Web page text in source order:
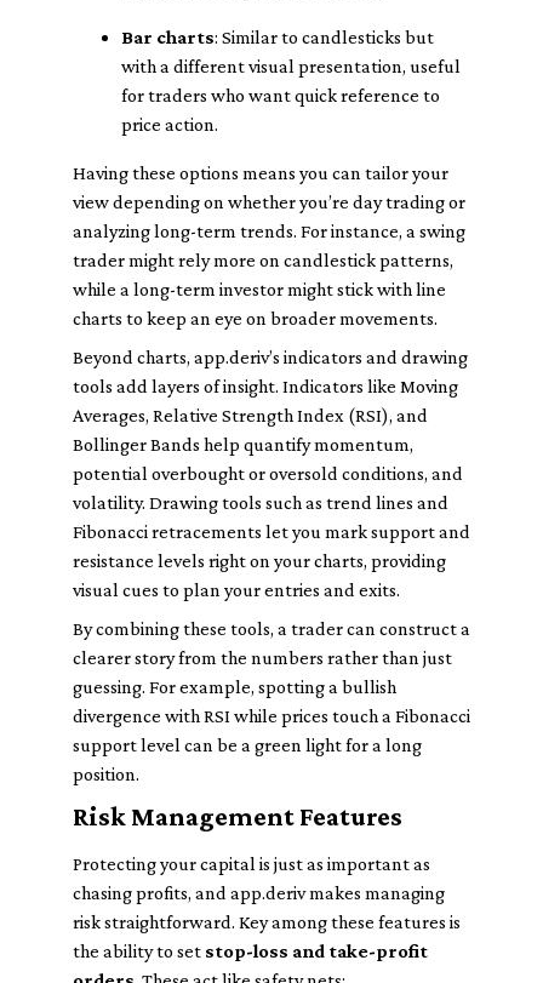
Bar charts: Similar to candlesticks but
with a different visual presentation, useful
for traders who want quick reference to
price action.
Having these options means you can tailor your
view depending on whether you’re day trading or
analyzing long-term trends. For instance, a swing
trader might rely more on candlestick patterns,
while a long-term investor might stick with line
charts to keep an eye on broader movements.
Beyond charts, app.deriv’s indicators and drawing
tools add layers of insight. Indicators like Moving
Averages, Relative Strength Index (RSI), and
Bollinger Bands help quantify momentum,
potential overbought or oversold conditions, and
volatility. Drawing tools such as trend lines and
Fibonacci retracements let you mark support and
resistance levels right on your charts, providing
visual cues to plan your entries and exits.
By combining these tools, a trader can construct a
clearer story from the numbers rather than just
guessing. For example, spotting a bullish
divergence with RSI while prices touch a Fibonacci
support level can be a green light for a long
position.
Risk Management Features
Protecting your capital is just as important as
chasing profits, and app.deriv makes managing
risk straightforward. Key among these features is
the ability to set stop-loss and take-profit